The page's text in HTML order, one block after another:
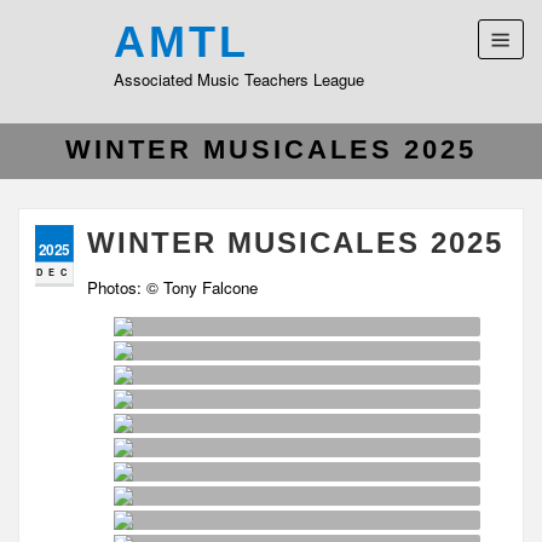
AMTL
Associated Music Teachers League
WINTER MUSICALES 2025
2025
DEC
WINTER MUSICALES 2025
Photos: © Tony Falcone